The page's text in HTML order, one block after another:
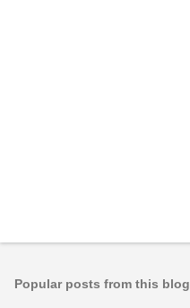
t
Popular posts from this blog